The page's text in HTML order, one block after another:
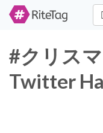
#クリス
Twitter